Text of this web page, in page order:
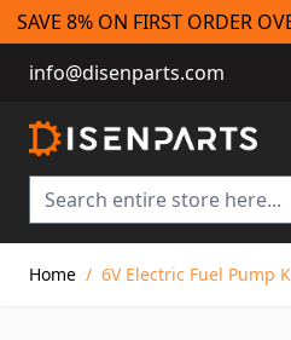
SAVE 8% ON FIRST ORDER
info@disenparts.com
Home / 6V Electric Fuel Pump